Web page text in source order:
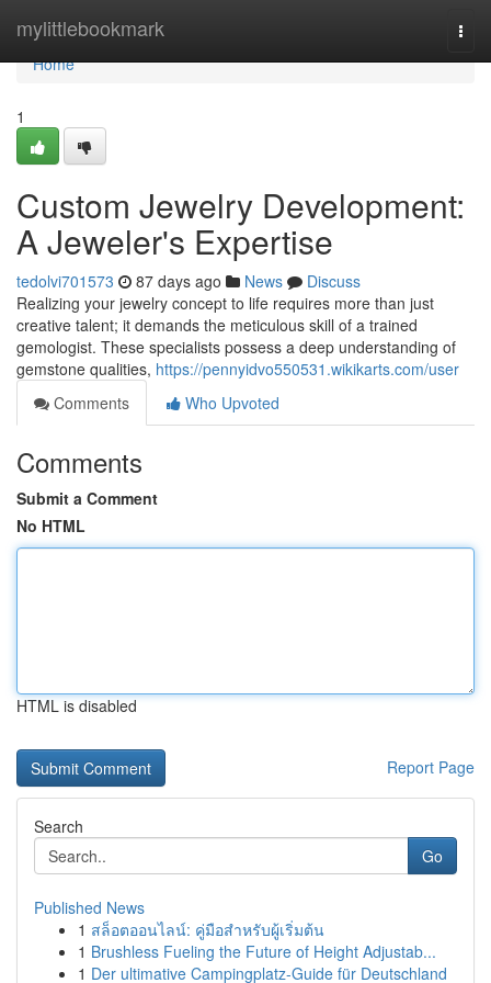
mylittlebookmark
Home
Home
1
Custom Jewelry Development:
A Jeweler's Expertise
tedolvi701573 87 days ago News
Discuss
Realizing your jewelry concept to life requires more than just
creative talent; it demands the meticulous skill of a trained
gemologist. These specialists possess a deep understanding of
gemstone qualities, https://pennyidvo550531.wikikarts.com/user
Comments
Who Upvoted
Comments
Submit a Comment
No HTML
HTML is disabled
Report Page
Search
Go
Published News
1 สล็อตออนไลน์: คู่มือสำหรับผู้เริ่มต้น
1 Brushless Fueling the Future of Height Adjustab...
1 Der ultimative Campingplatz-Guide für Deutschland